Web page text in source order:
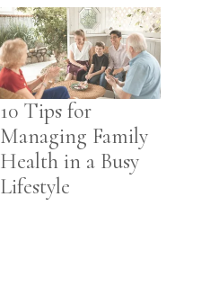
10 Tips for
Managing Family
Health in a Busy
Lifestyle